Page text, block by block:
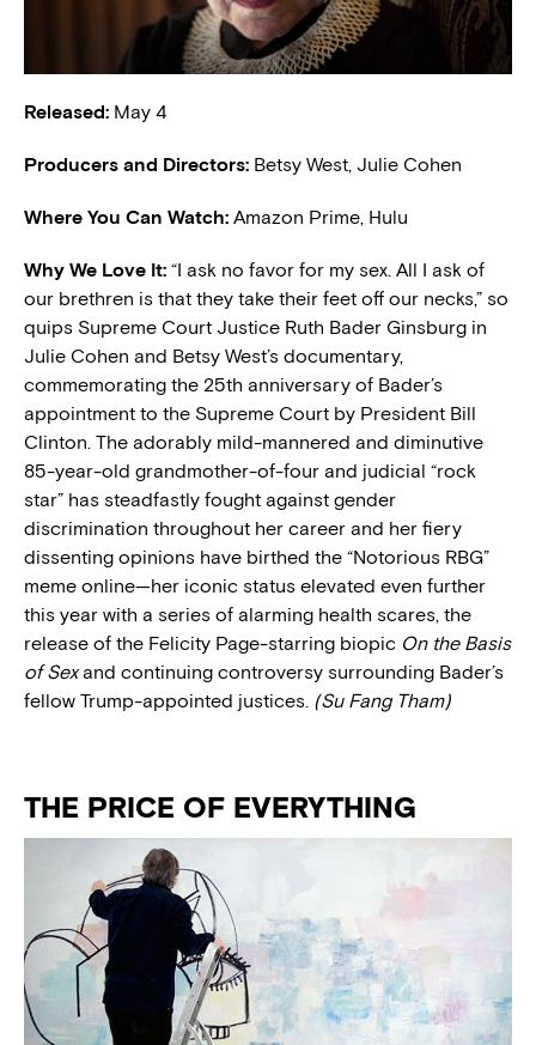
Released: May 4
Producers and Directors: Betsy West, Julie Cohen
Where You Can Watch: Amazon Prime, Hulu
Why We Love It: “I ask no favor for my sex. All I ask of
our brethren is that they take their feet off our necks,” so
quips Supreme Court Justice Ruth Bader Ginsburg in
Julie Cohen and Betsy West’s documentary,
commemorating the 25th anniversary of Bader’s
appointment to the Supreme Court by President Bill
Clinton. The adorably mild-mannered and diminutive
85-year-old grandmother-of-four and judicial “rock
star” has steadfastly fought against gender
discrimination throughout her career and her fiery
dissenting opinions have birthed the “Notorious RBG”
meme online—her iconic status elevated even further
this year with a series of alarming health scares, the
release of the Felicity Page-starring biopic On the Basis
of Sexand continuing controversy surrounding Bader’s
fellow Trump-appointed justices. (Su Fang Tham)
THE PRICE OF EVERYTHING